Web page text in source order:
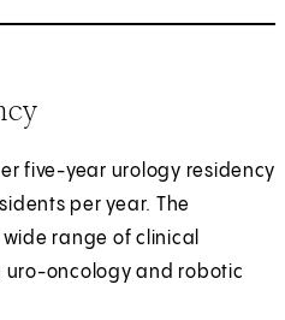
five-year urology residency
per year. The
range of clinical
uro-oncology and robotic